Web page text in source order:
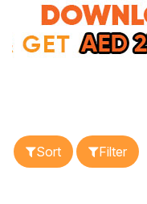
Sort Filter